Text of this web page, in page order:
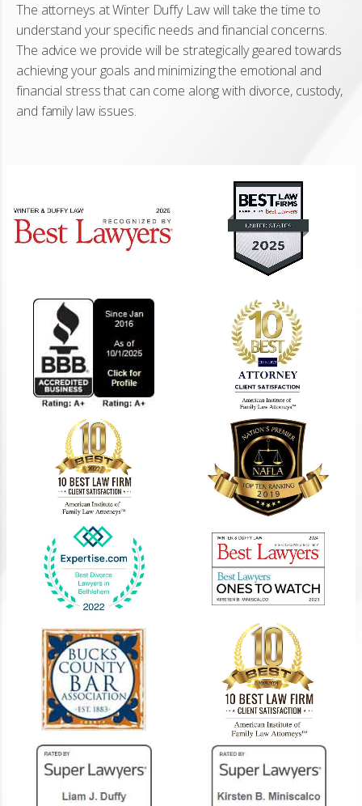
The attorneys at Winter Duffy Law will take the time to
understand your specific needs and financial concerns.
The advice we provide will be strategically geared towards
achieving your goals and minimizing the emotional and
financial stress that can come along with divorce, custody,
and family law issues.